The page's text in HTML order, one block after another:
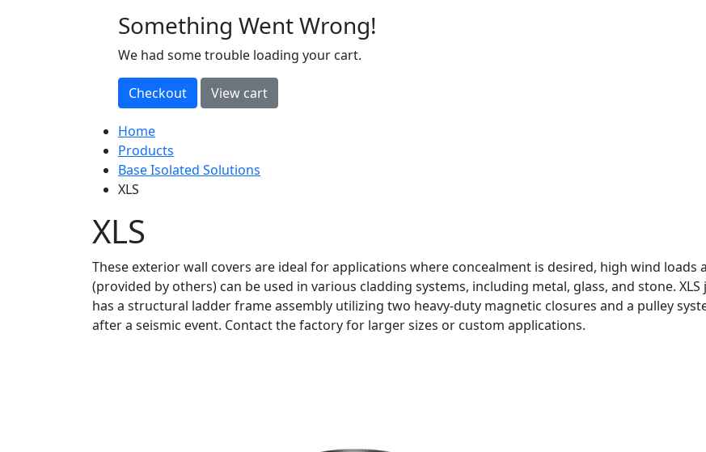
loading
Something Went Wrong!
We had some trouble loading your cart.
Home
Products
Base Isolated Solutions
XLS
XLS
These exterior wall covers are ideal for applications where concealment is desired, high wind
(provided by others) can be used in various cladding systems, including metal, glass, and stone.
has a structural ladder frame assembly utilizing two heavy-duty magnetic closures and a pulley
after a seismic event. Contact the factory for larger sizes or custom applications.